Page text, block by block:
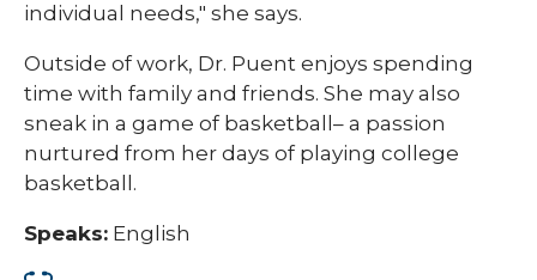
individual needs," she says.
Outside of work, Dr. Puent enjoys spending
time with family and friends. She may also
sneak in a game of basketball– a passion
nurtured from her days of playing college
basketball.​
Speaks: English